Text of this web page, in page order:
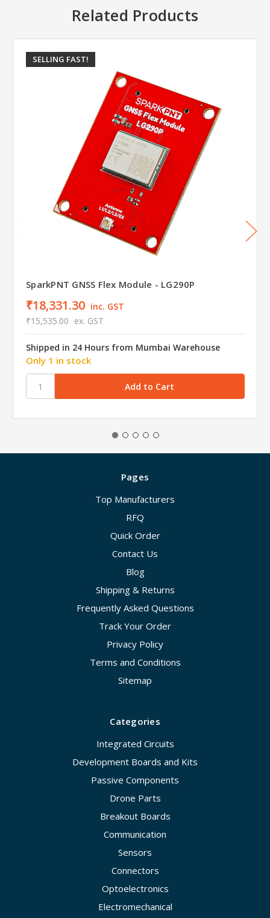
Related Products
SELLING FAST!
SparkPNT GNSS Flex Module - LG290P
₹18,331.30 inc. GST
₹15,535.00 ex. GST
Shipped in 24 Hours from Mumbai Warehouse
Only 1 in stock
Pages
Top Manufacturers
RFQ
Quick Order
Contact Us
Blog
Shipping & Returns
Frequently Asked Questions
Track Your Order
Privacy Policy
Terms and Conditions
Sitemap
Categories
Integrated Circuits
Development Boards and Kits
Passive Components
Drone Parts
Breakout Boards
Communication
Sensors
Connectors
Optoelectronics
Electromechanical